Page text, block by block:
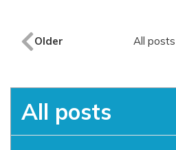
Older All posts
All posts